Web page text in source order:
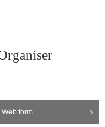
form